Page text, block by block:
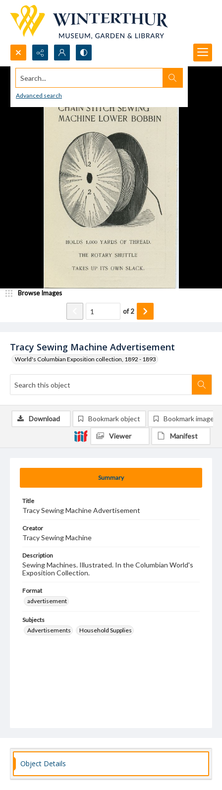
Search...
Advanced search
Tracy Sewing Machine Advertisement
World's Columbian Exposition collection, 1892 - 1893
Browse Images
of2
Summary
Title
Tracy Sewing Machine Advertisement
Creator
Tracy Sewing Machine
Description
Sewing Machines. Illustrated. In the Columbian World's
Exposition Collection.
Format
advertisement
Subjects
Advertisements
Household Supplies
Download Bookmark object Bookmark image
Viewer Manifest
Object Details